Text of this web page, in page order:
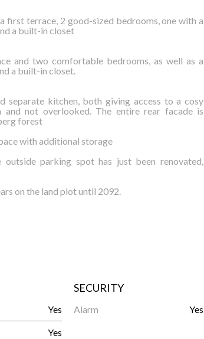
first terrace, 2 good-sized bedrooms, one with a
a built-in closet
and two comfortable bedrooms, as well as a
a built-in closet.
separate kitchen, both giving access to a cosy
and not overlooked. The entire rear facade is
forest
with additional storage
parking spot has just been renovated,
on the land plot until 2092.
Yes
Yes
SECURITY
Alarm Yes